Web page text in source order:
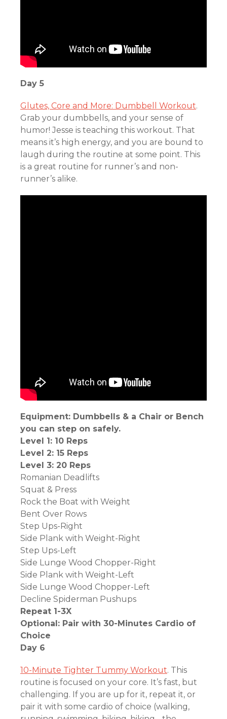
Day 5
Glutes, Core and More: Dumbbell Workout.
Grab your dumbbells, and your sense of
humor! Jesse is teaching this workout. That
means it’s high energy, and you are bound to
laugh during the routine at some point. This
is a great routine for runner’s and non-
runner’s alike.
Equipment: Dumbbells & a Chair or Bench
you can step on safely.
Level 1: 10 Reps
Level 2: 15 Reps
Level 3: 20 Reps
Romanian Deadlifts
Squat & Press
Rock the Boat with Weight
Bent Over Rows
Step Ups-Right
Side Plank with Weight-Right
Step Ups-Left
Side Lunge Wood Chopper-Right
Side Plank with Weight-Left
Side Lunge Wood Chopper-Left
Decline Spiderman Pushups
Repeat 1-3X
Optional: Pair with 30-Minutes Cardio of
Choice
Day 6
10-Minute Tighter Tummy Workout. This
routine is focused on your core. It’s fast, but
challenging. If you are up for it, repeat it, or
pair it with some cardio of choice (walking,